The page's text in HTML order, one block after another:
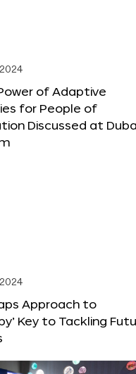
of Adaptive
for People of
Discussed at
Approach to
Key to Tackling